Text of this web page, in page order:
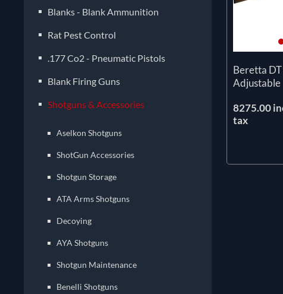
Blanks - Blank Ammunition
Rat Pest Control
.177 Co2 - Pneumatic Pistols
Blank Firing Guns
Shotguns & Accessories
Aselkon Shotguns
ShotGun Accessories
Shotgun Storage
ATA Arms Shotguns
Decoying
AYA Shotguns
Shotgun Maintenance
Benelli Shotguns
Beretta
Adjustable
8275.00
tax